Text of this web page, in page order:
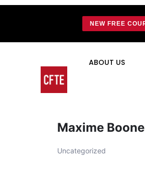
NEW FREE
ABOUT US
Maxime
Uncategorized